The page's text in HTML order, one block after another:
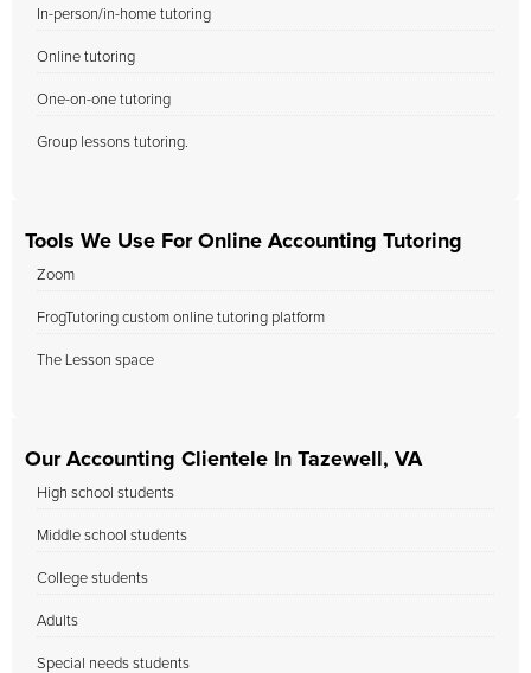
In-person/in-home tutoring
Online tutoring
One-on-one tutoring
Group lessons tutoring.
Tools We Use For Online Accounting Tutoring
Zoom
FrogTutoring custom online tutoring platform
The Lesson space
Our Accounting Clientele In Tazewell, VA
High school students
Middle school students
College students
Adults
Special needs students